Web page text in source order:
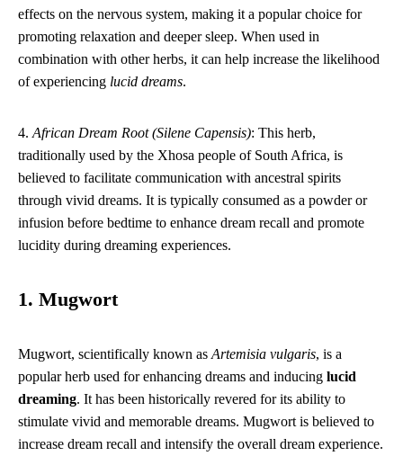
effects on the nervous system, making it a popular choice for
promoting relaxation and deeper sleep. When used in
combination with other herbs, it can help increase the likelihood
of experiencing lucid dreams.
4. African Dream Root (Silene Capensis): This herb,
traditionally used by the Xhosa people of South Africa, is
believed to facilitate communication with ancestral spirits
through vivid dreams. It is typically consumed as a powder or
infusion before bedtime to enhance dream recall and promote
lucidity during dreaming experiences.
1. Mugwort
Mugwort, scientifically known as Artemisia vulgaris, is a
popular herb used for enhancing dreams and inducing lucid
dreaming. It has been historically revered for its ability to
stimulate vivid and memorable dreams. Mugwort is believed to
increase dream recall and intensify the overall dream experience.